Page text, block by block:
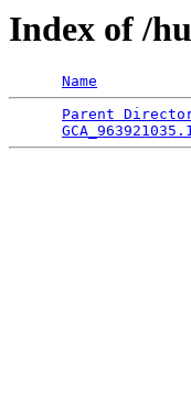
Index of /
Name
Parent